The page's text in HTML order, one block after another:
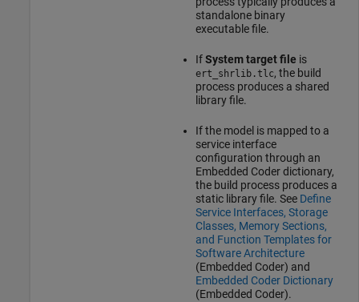
standalone binary
executable file.
IfSystem target file is
ert_shrlib.tlc, the build
process produces a shared
library file.
If the model is mapped to a
service interface
configuration through an
Embedded Coder dictionary,
the build process produces a
static library file. See Define
Service Interfaces, Storage
Classes, Memory Sections,
and Function Templates for
Software Architecture
(Embedded Coder) and
Embedded Coder Dictionary
(Embedded Coder).